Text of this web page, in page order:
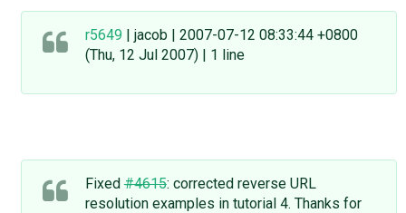
r5649 | jacob | 2007-07-12 08:33:44 +0800
(Thu, 12 Jul 2007) | 1 line
Fixed#4615: corrected reverse URL
resolution examples in tutorial 4. Thanks for